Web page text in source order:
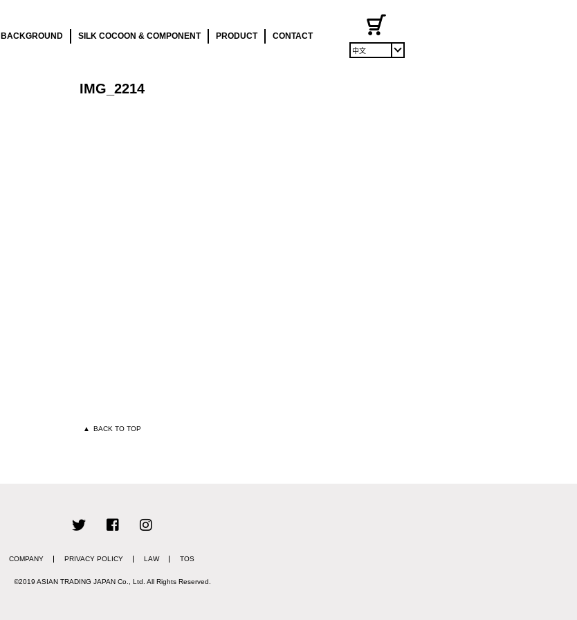
BACKGROUND SILK COCOON & COMPONENT PRODUCT CONTACT
IMG_2214
▲ BACK TO TOP
COMPANY PRIVACY POLICY LAW TOS
©2019 ASIAN TRADING JAPAN Co., Ltd. All Rights Reserved.